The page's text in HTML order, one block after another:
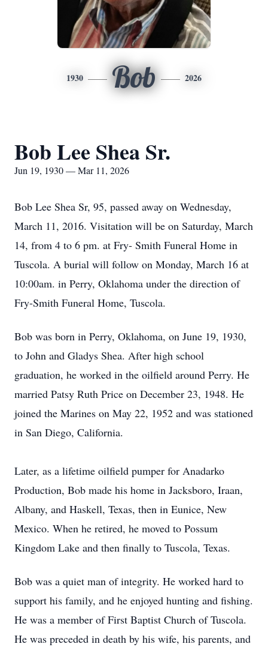
1930 Bob 2026
Bob Lee Shea Sr.
Jun 19, 1930 — Mar 11, 2026
Bob Lee Shea Sr, 95, passed away on Wednesday,
March 11, 2016. Visitation will be on Saturday, March
14, from 4 to 6 pm. at Fry- Smith Funeral Home in
Tuscola. A burial will follow on Monday, March 16 at
10:00am. in Perry, Oklahoma under the direction of
Fry-Smith Funeral Home, Tuscola.
Bob was born in Perry, Oklahoma, on June 19, 1930,
to John and Gladys Shea. After high school
graduation, he worked in the oilfield around Perry. He
married Patsy Ruth Price on December 23, 1948. He
joined the Marines on May 22, 1952 and was stationed
in San Diego, California.
Later, as a lifetime oilfield pumper for Anadarko
Production, Bob made his home in Jacksboro, Iraan,
Albany, and Haskell, Texas, then in Eunice, New
Mexico. When he retired, he moved to Possum
Kingdom Lake and then finally to Tuscola, Texas.
Bob was a quiet man of integrity. He worked hard to
support his family, and he enjoyed hunting and fishing.
He was a member of First Baptist Church of Tuscola.
He was preceded in death by his wife, his parents, and